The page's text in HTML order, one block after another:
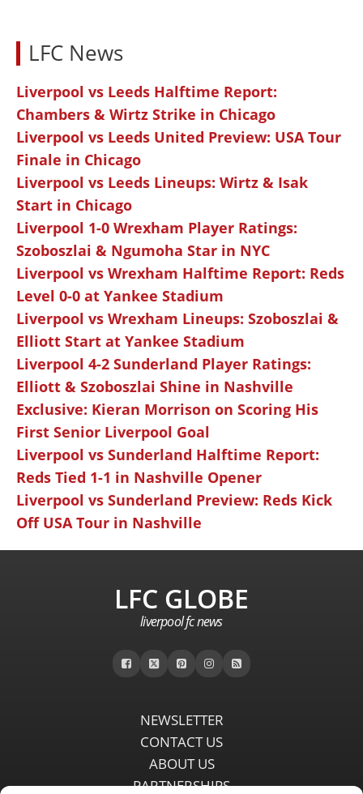
LFC News
Liverpool vs Leeds Halftime Report:
Chambers & Wirtz Strike in Chicago
Liverpool vs Leeds United Preview: USA Tour
Finale in Chicago
Liverpool vs Leeds Lineups: Wirtz & Isak
Start in Chicago
Liverpool 1-0 Wrexham Player Ratings:
Szoboszlai & Ngumoha Star in NYC
Liverpool vs Wrexham Halftime Report: Reds
Level 0-0 at Yankee Stadium
Liverpool vs Wrexham Lineups: Szoboszlai &
Elliott Start at Yankee Stadium
Liverpool 4-2 Sunderland Player Ratings:
Elliott & Szoboszlai Shine in Nashville
Exclusive: Kieran Morrison on Scoring His
First Senior Liverpool Goal
Liverpool vs Sunderland Halftime Report:
Reds Tied 1-1 in Nashville Opener
Liverpool vs Sunderland Preview: Reds Kick
Off USA Tour in Nashville
LFC GLOBE
liverpool fc news
NEWSLETTER
CONTACT US
ABOUT US
PARTNERSHIPS